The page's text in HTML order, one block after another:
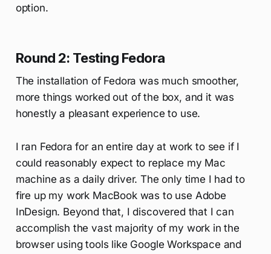
option.
Round 2: Testing Fedora
The installation of Fedora was much smoother,
more things worked out of the box, and it was
honestly a pleasant experience to use.
I ran Fedora for an entire day at work to see if I
could reasonably expect to replace my Mac
machine as a daily driver. The only time I had to
fire up my work MacBook was to use Adobe
InDesign. Beyond that, I discovered that I can
accomplish the vast majority of my work in the
browser using tools like Google Workspace and